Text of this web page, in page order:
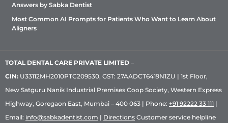
Answers by Sabka Dentist
Most Common AI Prompts for Patients Who Want to Learn About
Aligners
TOTAL DENTAL CARE PRIVATE LIMITED –
CIN: U33112MH2010PTC209530, GST: 27AADCT6419N1ZU | 1st Floor,
New Satguru Nanik Industrial Premises Coop Society, Western Express
Highway, Goregaon East, Mumbai – 400 063 | Phone: +91 92222 33 111 |
Email: info@sabkadentist.com | Directions Customer service helpline